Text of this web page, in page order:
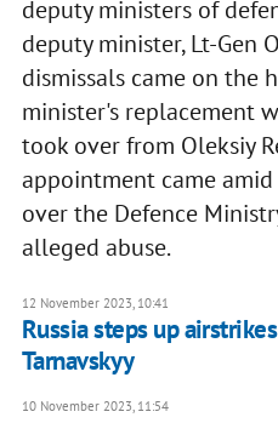
deputy ministers of
deputy minister, Lt-Gen
dismissals came on the
minister's replacement
took over from Oleksiy
appointment came
over the Defence
alleged abuse.
12 November 2023, 10:41
Russia steps up
Tarnavskyy
10 November 2023, 11:54